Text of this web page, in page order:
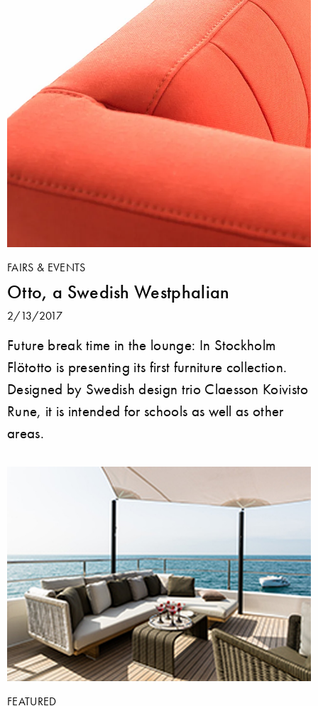
FAIRS & EVENTS
Otto, a Swedish Westphalian
2/13/2017
Future break time in the lounge: In Stockholm
Flötotto is presenting its first furniture collection.
Designed by Swedish design trio Claesson Koivisto
Rune, it is intended for schools as well as other
areas.
FEATURED